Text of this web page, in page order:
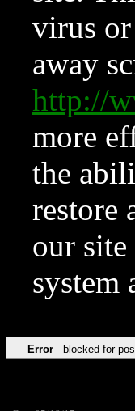
virus or
away
http://
more
the
restore
our
system
Error blocked for